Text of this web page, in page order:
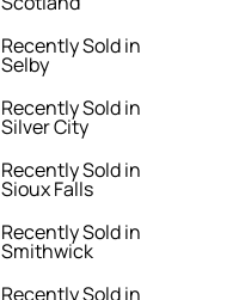
Recently Sold in
Selby
Recently Sold in
Silver City
Recently Sold in
Sioux Falls
Recently Sold in
Smithwick
Recently Sold in